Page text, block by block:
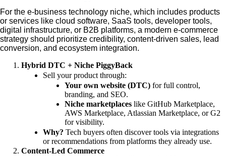
For the e-business technology niche, which includes products
or services like cloud software, SaaS tools, developer tools,
digital infrastructure, or B2B platforms, a modern e-commerce
strategy should prioritize credibility, content-driven sales, lead
conversion, and ecosystem integration.
Hybrid DTC + Niche PiggyBack
Sell your product through:
Your own website (DTC)for full control,
branding, and SEO.
Niche marketplaceslike GitHub Marketplace,
AWS Marketplace, Atlassian Marketplace, or G2
for visibility.
Why? Tech buyers often discover tools via integrations
or recommendations from platforms they already use.
Content-Led Commerce